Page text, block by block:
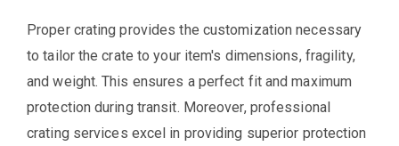
Proper crating provides the customization necessary
to tailor the crate to your item's dimensions, fragility,
and weight. This ensures a perfect fit and maximum
protection during transit. Moreover, professional
crating services excel in providing superior protection